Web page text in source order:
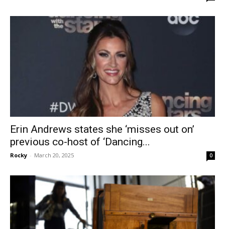
Erin Andrews states she ‘misses out on’
previous co-host of ‘Dancing...
Rocky - March 20, 2025 0